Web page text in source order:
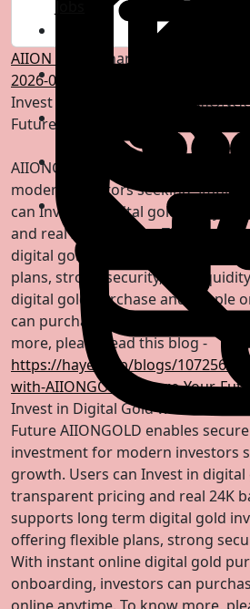
AIION GOLD
shared a link
2026-05-14 06:04:42
Invest in Digital Gold with
Future
AIIONGOLD enables secure
modern investors seeking
can Invest in digital gold easily
and real 24K backing. The
digital gold investment strategies,
plans, strong security, and
digital gold purchase and simple
can purchase 24K digital gold
more, please read this blog -
https://hayer.app/blogs/107256/
with-AIIONGOLD-Secure-Your-
Invest in Digital Gold with
Future AIIONGOLD enables
investment for modern investors
growth. Users can Invest in
transparent pricing and real 24K
supports long term digital gold
offering flexible plans, strong
With instant online digital gold
onboarding, investors can